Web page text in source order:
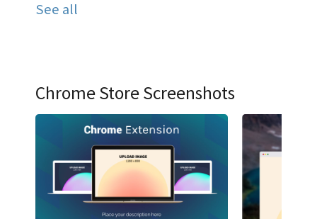
See all
Chrome Store Screenshots